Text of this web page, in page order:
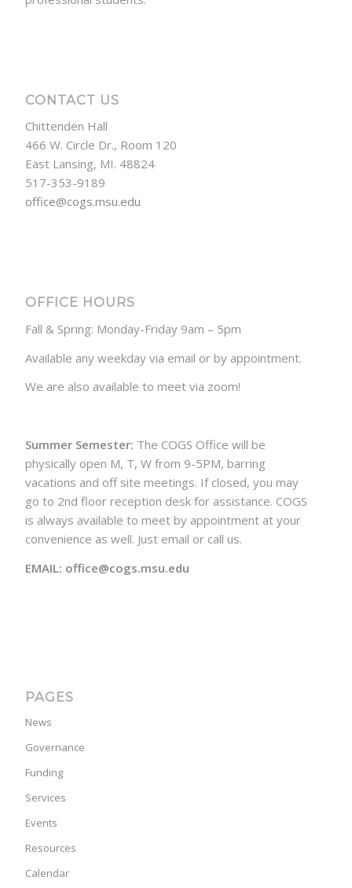
CONTACT US
Chittenden Hall
466 W. Circle Dr., Room 120
East Lansing, MI. 48824
517-353-9189
office@cogs.msu.edu
OFFICE HOURS
Fall & Spring: Monday-Friday 9am – 5pm
Available any weekday via email or by appointment.
We are also available to meet via zoom!
Summer Semester: The COGS Office will be
physically open M, T, W from 9-5PM, barring
vacations and off site meetings. If closed, you may
go to 2nd floor reception desk for assistance. COGS
is always available to meet by appointment at your
convenience as well. Just email or call us.
EMAIL: office@cogs.msu.edu
PAGES
News
Governance
Funding
Services
Events
Resources
Calendar